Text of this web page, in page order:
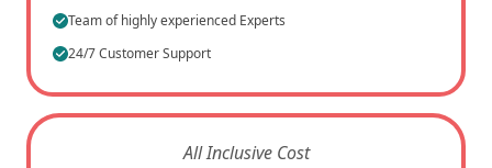
Team of highly experienced Experts
24/7 Customer Support
All Inclusive Cost